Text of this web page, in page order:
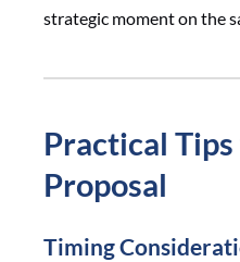
strategic moment on the
Practical
Proposal
Timing